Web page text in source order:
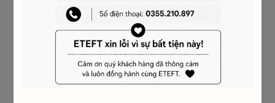
AND SHOULD NOT BE CONSIDERED
IMPERFECTIONS.
TO MAKE SURE YOUR BELT AGES BEAUTIFULLY,
WE RECOMMEND THAT YOU: